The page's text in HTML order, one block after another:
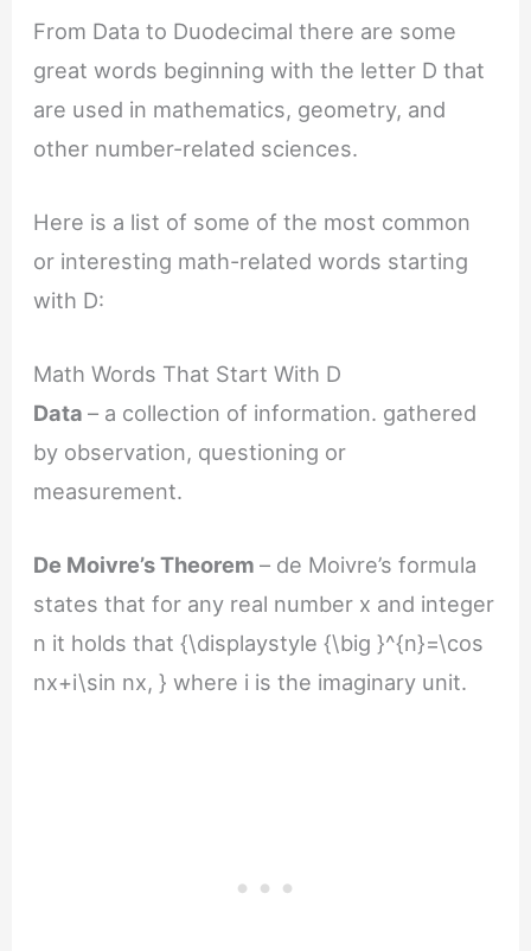
From Data to Duodecimal there are some
great words beginning with the letter D that
are used in mathematics, geometry, and
other number-related sciences.
Here is a list of some of the most common
or interesting math-related words starting
with D:
Math Words That Start With D
Data– a collection of information. gathered
by observation, questioning or
measurement.
De Moivre’s Theorem– de Moivre’s formula
states that for any real number x and integer
n it holds that {\displaystyle {\big }^{n}=\cos
nx+i\sin nx, } where i is the imaginary unit.